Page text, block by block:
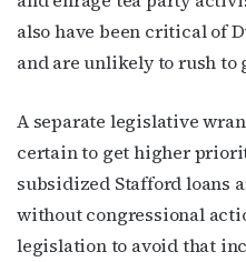
also have been critical of
and are unlikely to rush
A separate legislative
certain to get higher
subsidized Stafford loans
without congressional
legislation to avoid that